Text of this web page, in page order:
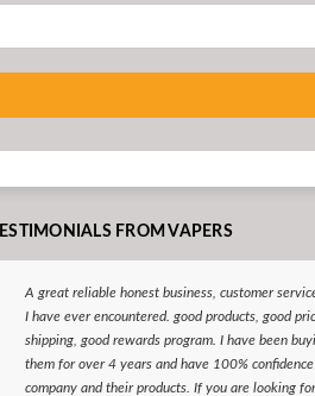
FROM VAPERS
A great reliable honest business, customer
I have ever encountered. good products, good
shipping, good rewards program. I have been
them for over 4 years and have 100%
company and their products. If you are looking